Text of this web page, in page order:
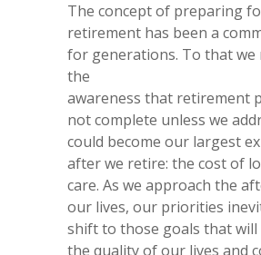
The concept of preparing
retirement has been a
for generations. To that we
the
awareness that retirement
not complete unless we
could become our largest
after we retire: the cost of
care. As we approach the
our lives, our priorities
shift to those goals that will
the quality of our lives and